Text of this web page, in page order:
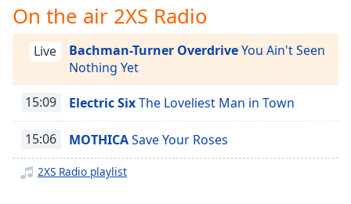
Playback
Rate
Chapters
Descriptions
descriptions
On the air 2XS Radio
Live Bachman-Turner OverdriveYou Ain't Seen
Nothing Yet
15:09 Electric SixThe Loveliest Man in Town
15:06 MOTHICASave Your Roses
2XS Radio playlist